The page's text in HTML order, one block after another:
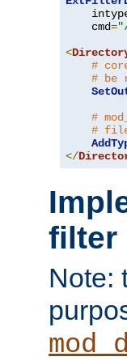
    cmd
=
<
#
# be
#
#
</
filter
Note: